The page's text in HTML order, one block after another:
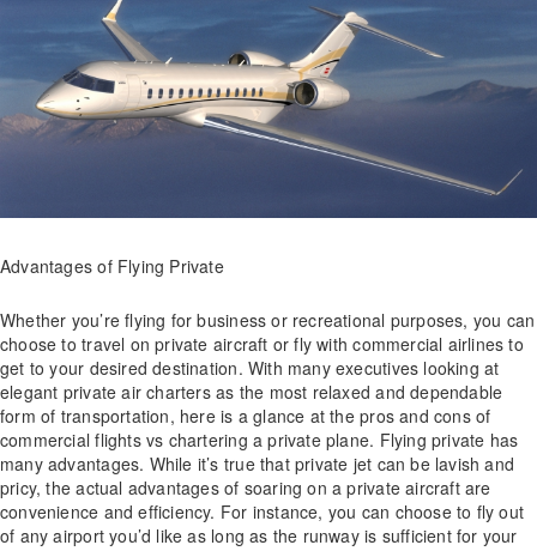
Advantages of Flying Private
Whether you’re flying for business or recreational purposes, you can
choose to travel on private aircraft or fly with commercial airlines to
get to your desired destination. With many executives looking at
elegant private air charters as the most relaxed and dependable
form of transportation, here is a glance at the pros and cons of
commercial flights vs chartering a private plane. Flying private has
many advantages. While it’s true that private jet can be lavish and
pricy, the actual advantages of soaring on a private aircraft are
convenience and efficiency. For instance, you can choose to fly out
of any airport you’d like as long as the runway is sufficient for your